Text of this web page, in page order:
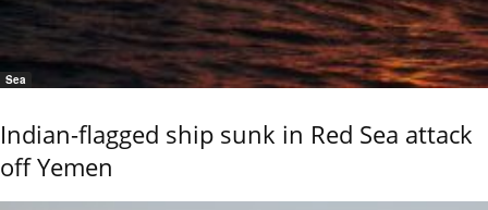
Sea
Indian-flagged ship sunk in Red Sea attack
off Yemen